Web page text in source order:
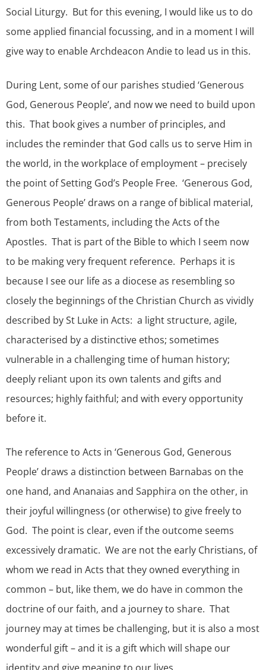
Social Liturgy. But for this evening, I would like us to do
some applied financial focussing, and in a moment I will
give way to enable Archdeacon Andie to lead us in this.
During Lent, some of our parishes studied ‘Generous
God, Generous People’, and now we need to build upon
this. That book gives a number of principles, and
includes the reminder that God calls us to serve Him in
the world, in the workplace of employment – precisely
the point of Setting God’s People Free. ‘Generous God,
Generous People’ draws on a range of biblical material,
from both Testaments, including the Acts of the
Apostles. That is part of the Bible to which I seem now
to be making very frequent reference. Perhaps it is
because I see our life as a diocese as resembling so
closely the beginnings of the Christian Church as vividly
described by St Luke in Acts: a light structure, agile,
characterised by a distinctive ethos; sometimes
vulnerable in a challenging time of human history;
deeply reliant upon its own talents and gifts and
resources; highly faithful; and with every opportunity
before it.
The reference to Acts in ‘Generous God, Generous
People’ draws a distinction between Barnabas on the
one hand, and Ananaias and Sapphira on the other, in
their joyful willingness (or otherwise) to give freely to
God. The point is clear, even if the outcome seems
excessively dramatic. We are not the early Christians, of
whom we read in Acts that they owned everything in
common – but, like them, we do have in common the
doctrine of our faith, and a journey to share. That
journey may at times be challenging, but it is also a most
wonderful gift – and it is a gift which will shape our